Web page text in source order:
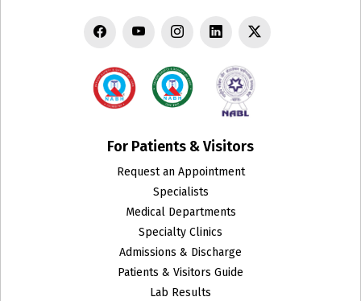
For Patients & Visitors
Request an Appointment
Specialists
Medical Departments
Specialty Clinics
Admissions & Discharge
Patients & Visitors Guide
Lab Results